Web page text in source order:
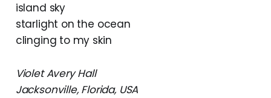
island sky
starlight on the ocean
clinging to my skin
Violet Avery Hall
Jacksonville, Florida, USA